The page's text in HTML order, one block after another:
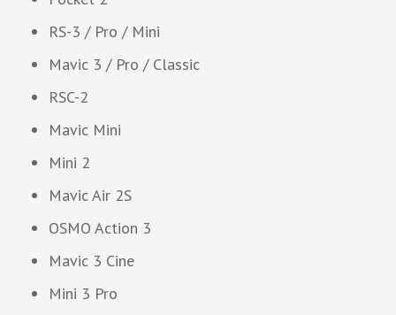
RS-3 / Pro / Mini
Mavic 3 / Pro / Classic
RSC-2
Mavic Mini
Mini 2
Mavic Air 2S
OSMO Action 3
Mavic 3 Cine
Mini 3 Pro